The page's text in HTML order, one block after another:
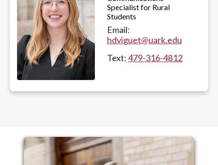
Specialist for Rural
Students
Email:
hdviguet@uark.edu
Text:479-316-4812